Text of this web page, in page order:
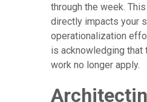
through the week.
directly impacts your
operationalization
is acknowledging that
work no longer apply.